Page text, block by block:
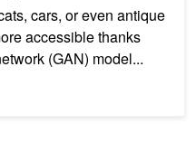
cars, or even antique
accessible thanks
(GAN) model...